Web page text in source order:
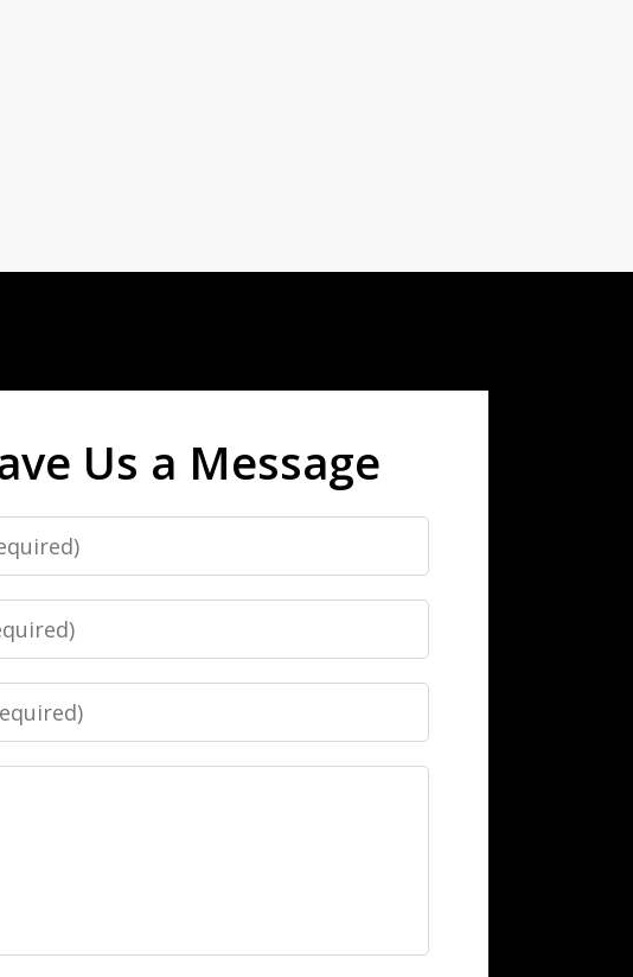
Us a Message